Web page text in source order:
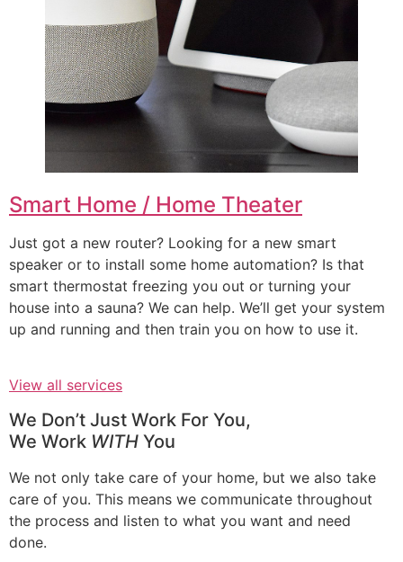
Smart Home / Home Theater
Just got a new router? Looking for a new smart
speaker or to install some home automation? Is that
smart thermostat freezing you out or turning your
house into a sauna? We can help. We’ll get your system
up and running and then train you on how to use it.
View all services
We Don’t Just Work For You,
We Work WITH You
We not only take care of your home, but we also take
care of you. This means we communicate throughout
the process and listen to what you want and need
done.